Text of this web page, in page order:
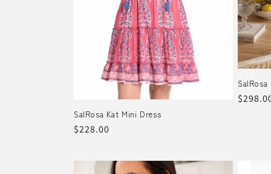
SalRosa Kat Mini Dress
Regular
$228.00